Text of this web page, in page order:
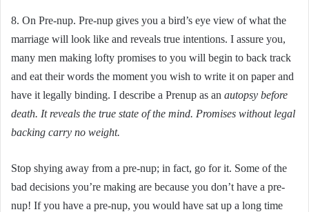
8. On Pre-nup. Pre-nup gives you a bird’s eye view of what the
marriage will look like and reveals true intentions. I assure you,
many men making lofty promises to you will begin to back track
and eat their words the moment you wish to write it on paper and
have it legally binding. I describe a Prenup as an autopsy before
death. It reveals the true state of the mind. Promises without legal
backing carry no weight.
Stop shying away from a pre-nup; in fact, go for it. Some of the
bad decisions you’re making are because you don’t have a pre-
nup! If you have a pre-nup, you would have sat up a long time